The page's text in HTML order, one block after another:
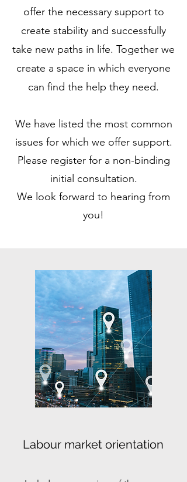
offer the necessary support to
create stability and successfully
take new paths in life. Together we
create a space in which everyone
can find the help they need.
We have listed the most common
issues for which we offer support.
Please register for a non-binding
initial consultation.
We look forward to hearing from
you!
Labour market orientation